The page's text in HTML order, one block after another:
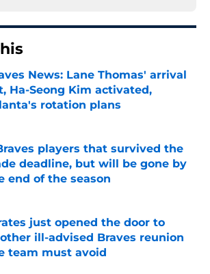
News: Lane Thomas' arrival
Ha-Seong Kim activated,
rotation plans
by on Invalid Date
players that survived the
deadline, but will be gone by
end of the season
by on Invalid Date
just opened the door to
ill-advised Braves reunion
team must avoid
by on Invalid Date